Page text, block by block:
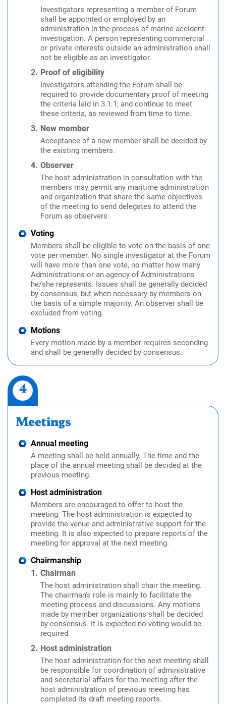
Investigators representing a member of Forum
shall be appointed or employed by an
administration in the process of marine accident
investigation. A person representing commercial
or private interests outside an administration shall
not be eligible as an investigator.
Proof of eligibility
Investigators attending the Forum shall be
required to provide documentary proof of meeting
the criteria laid in 3.1.1; and continue to meet
these criteria, as reviewed from time to time.
New member
Acceptance of a new member shall be decided by
the existing members.
Observer
The host administration in consultation with the
members may permit any maritime administration
and organization that share the same objectives
of the meeting to send delegates to attend the
Forum as observers.
Voting
Members shall be eligible to vote on the basis of one
vote per member. No single investigator at the Forum
will have more than one vote, no matter how many
Administrations or an agency of Administrations
he/she represents. Issues shall be generally decided
by consensus, but when necessary by members on
the basis of a simple majority. An observer shall be
excluded from voting.
Motions
Every motion made by a member requires seconding
and shall be generally decided by consensus.
4
Meetings
Annual meeting
A meeting shall be held annually. The time and the
place of the annual meeting shall be decided at the
previous meeting.
Host administration
Members are encouraged to offer to host the
meeting. The host administration is expected to
provide the venue and administrative support for the
meeting. It is also expected to prepare reports of the
meeting for approval at the next meeting.
Chairmanship
Chairman
The host administration shall chair the meeting.
The chairman's role is mainly to facilitate the
meeting process and discussions. Any motions
made by member organizations shall be decided
by consensus. It is expected no voting would be
required.
Host administration
The host administration for the next meeting shall
be responsible for coordination of administrative
and secretarial affairs for the meeting after the
host administration of previous meeting has
completed its draft meeting reports.